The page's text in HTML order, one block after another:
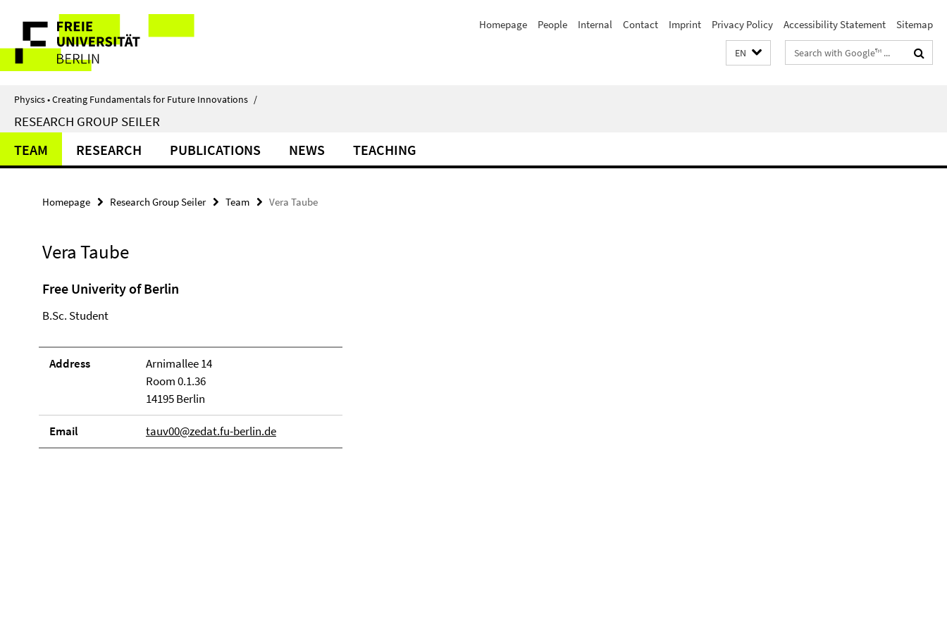
direkt
Inhalt
Service
Navigation
Homepage People Internal Contact Imprint Privacy Policy Accessibility Statement Sitemap
EN
Search
terms
Physics • Creating Fundamentals for Future Innovations /
RESEARCH GROUP SEILER
TEAM RESEARCH PUBLICATIONS NEWS TEACHING
Homepage Research Group Seiler Team Vera Taube
Vera Taube
Free Univerity of Berlin
B.Sc. Student
Address
Arnimallee 14
Room 0.1.36
14195 Berlin
Email tauv00@zedat.fu-berlin.de